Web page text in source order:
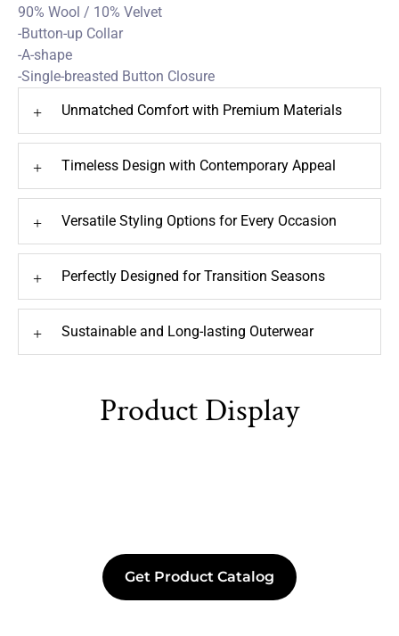
90% Wool / 10% Velvet
-Button-up Collar
-A-shape
-Single-breasted Button Closure
+ Unmatched Comfort with Premium Materials
+ Timeless Design with Contemporary Appeal
+ Versatile Styling Options for Every Occasion
+ Perfectly Designed for Transition Seasons
+ Sustainable and Long-lasting Outerwear
Product Display
Get Product Catalog